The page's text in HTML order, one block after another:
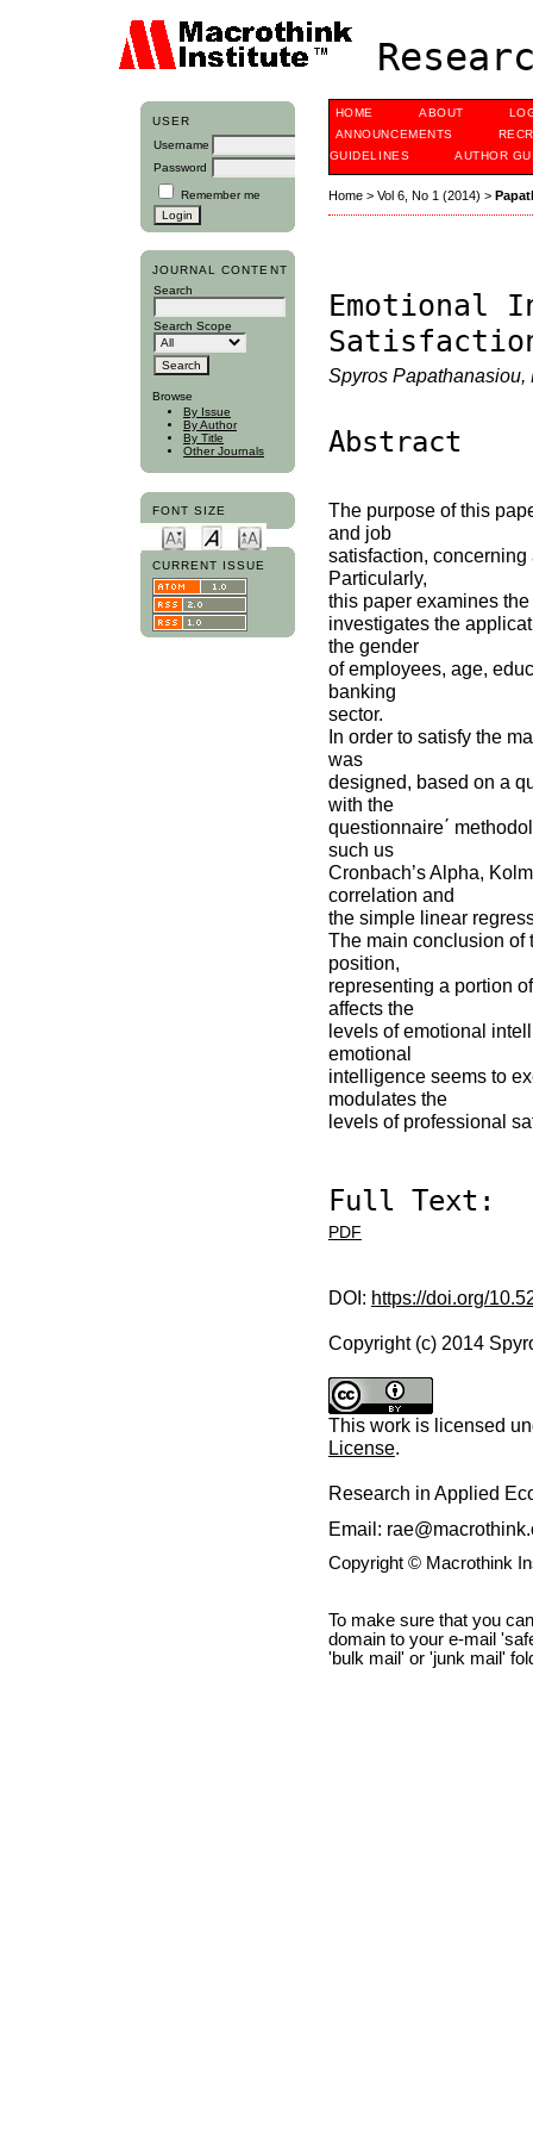
USER
Username
Password
Remember me
JOURNAL CONTENT
Search
Search Scope
Browse
By Issue
By Author
By Title
Other Journals
FONT SIZE
CURRENT ISSUE
HOME ABOUT
ANNOUNCEMENTS
GUIDELINES
AUTHOR
Home> Vol 6, No 1 (2014) >
Emotional
Spyros Papathanasiou,
Abstract
The purpose of this
and job
satisfaction,
Particularly,
this paper examines
investigates the
the gender
of employees, age,
banking
sector.
In order to satisfy the
was
designed, based on a
with the
questionnaire΄
such us
Cronbach’s Alpha,
correlation and
the simple linear
The main conclusion of
position,
representing a portion
affects the
levels of emotional
emotional
intelligence seems to
modulates the
levels of professional
Full Text:
PDF
DOI: https://doi.org/
Copyright (c) 2014
This work is licensed
License.
Research in Applied
Email:
Copyright © Macrothink
To make sure that you
domain to your e-mail
'bulk mail' or 'junk mail'